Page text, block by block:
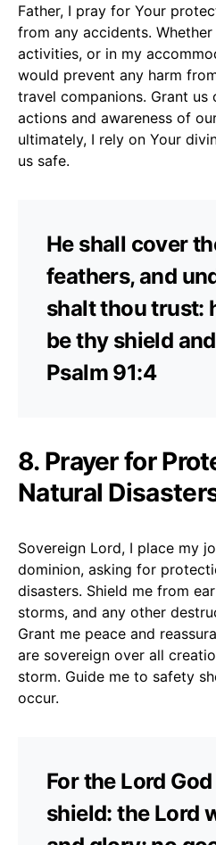
Father, I pray for Your
from any accidents.
activities, or in my
would prevent any harm
travel companions. Grant us
actions and awareness of
ultimately, I rely on Your
us safe.
He shall cover
feathers, and
shalt thou trust:
be thy shield
Psalm 91:4
8. Prayer for
Natural
Sovereign Lord, I place my
dominion, asking for
disasters. Shield me from
storms, and any other
Grant me peace and
are sovereign over all
storm. Guide me to safety
occur.
For the Lord
shield: the Lord